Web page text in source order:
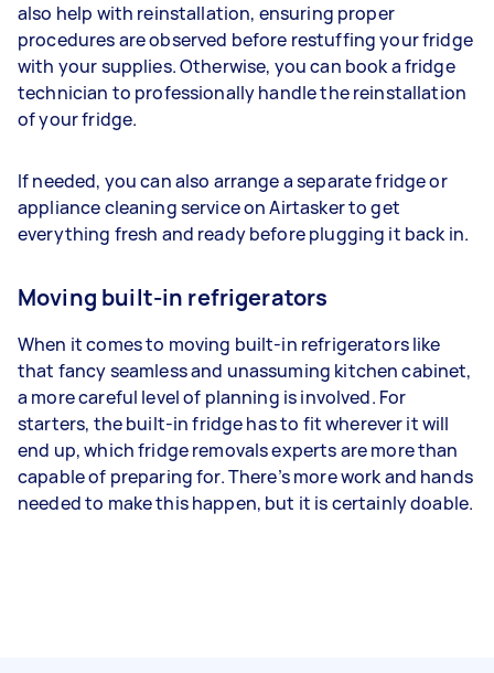
also help with reinstallation, ensuring proper
procedures are observed before restuffing your fridge
with your supplies. Otherwise, you can book a fridge
technician to professionally handle the reinstallation
of your fridge.
If needed, you can also arrange a separate fridge or
appliance cleaning service on Airtasker to get
everything fresh and ready before plugging it back in.
Moving built-in refrigerators
When it comes to moving built-in refrigerators like
that fancy seamless and unassuming kitchen cabinet,
a more careful level of planning is involved. For
starters, the built-in fridge has to fit wherever it will
end up, which fridge removals experts are more than
capable of preparing for. There’s more work and hands
needed to make this happen, but it is certainly doable.